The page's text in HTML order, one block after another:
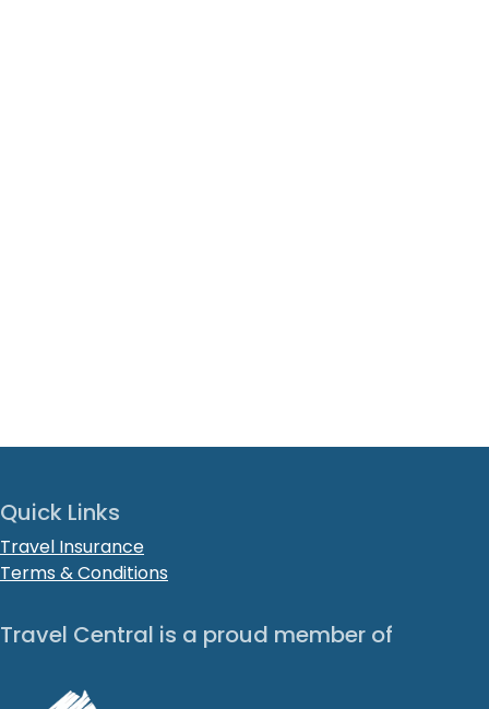
Quick Links
Travel Insurance
Terms & Conditions
Travel Central is a proud member of